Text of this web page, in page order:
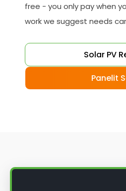
free - you only pay when
work we suggest needs
Solar PV
Panelit